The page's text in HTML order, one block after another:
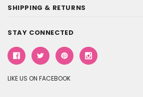
SHIPPING & RETURNS
STAY CONNECTED
LIKE US ON FACEBOOK